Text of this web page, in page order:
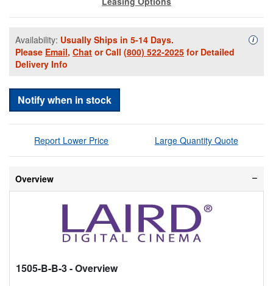
Availability: Usually Ships in 5-14 Days.
Please Email, Chat or Call (800) 522-2025 for Detailed
Delivery Info
i
Notify when in stock
Report Lower Price Large Quantity Quote
Overview
1505-B-B-3- Overview